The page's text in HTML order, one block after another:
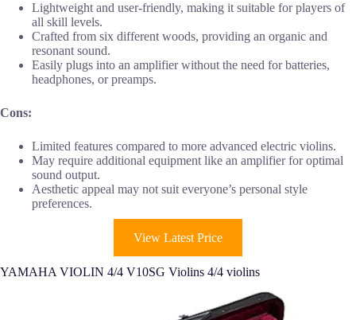
Lightweight and user-friendly, making it suitable for players of
all skill levels.
Crafted from six different woods, providing an organic and
resonant sound.
Easily plugs into an amplifier without the need for batteries,
headphones, or preamps.
Cons:
Limited features compared to more advanced electric violins.
May require additional equipment like an amplifier for optimal
sound output.
Aesthetic appeal may not suit everyone’s personal style
preferences.
View Latest Price
YAMAHA VIOLIN 4/4 V10SG Violins 4/4 violins